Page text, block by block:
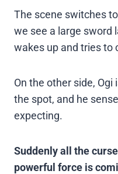
The scene switches
we see a large sword
wakes up and tries to
On the other side,
the spot, and he
expecting.
Suddenly all the
powerful force is